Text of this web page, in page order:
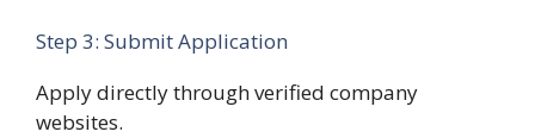
Step 3: Submit Application
Apply directly through verified company
websites.